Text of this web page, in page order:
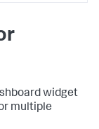
widget
multiple